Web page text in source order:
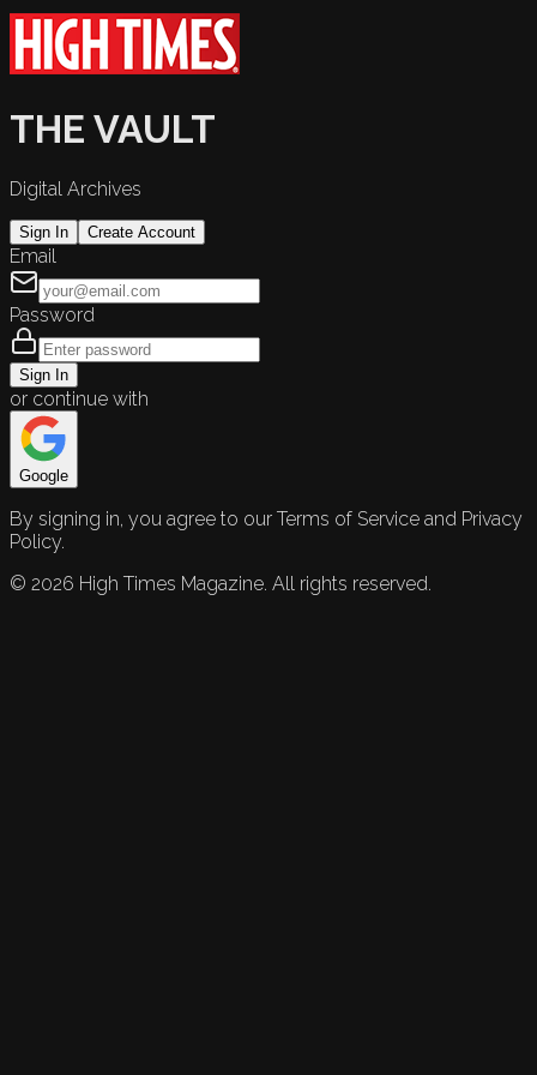
THE VAULT
Digital Archives
Sign In Create Account
Email
Password
Sign In
or continue with
Google
By signing in, you agree to our Terms of Service and Privacy
Policy.
© 2026 High Times Magazine. All rights reserved.